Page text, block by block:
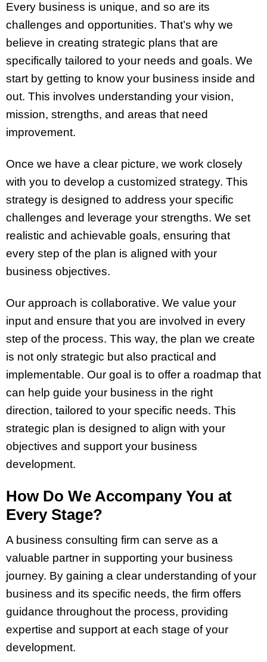
Every business is unique, and so are its
challenges and opportunities. That’s why we
believe in creating strategic plans that are
specifically tailored to your needs and goals. We
start by getting to know your business inside and
out. This involves understanding your vision,
mission, strengths, and areas that need
improvement.
Once we have a clear picture, we work closely
with you to develop a customized strategy. This
strategy is designed to address your specific
challenges and leverage your strengths. We set
realistic and achievable goals, ensuring that
every step of the plan is aligned with your
business objectives.
Our approach is collaborative. We value your
input and ensure that you are involved in every
step of the process. This way, the plan we create
is not only strategic but also practical and
implementable. Our goal is to offer a roadmap that
can help guide your business in the right
direction, tailored to your specific needs. This
strategic plan is designed to align with your
objectives and support your business
development.
How Do We Accompany You at
Every Stage?
A business consulting firm can serve as a
valuable partner in supporting your business
journey. By gaining a clear understanding of your
business and its specific needs, the firm offers
guidance throughout the process, providing
expertise and support at each stage of your
development.